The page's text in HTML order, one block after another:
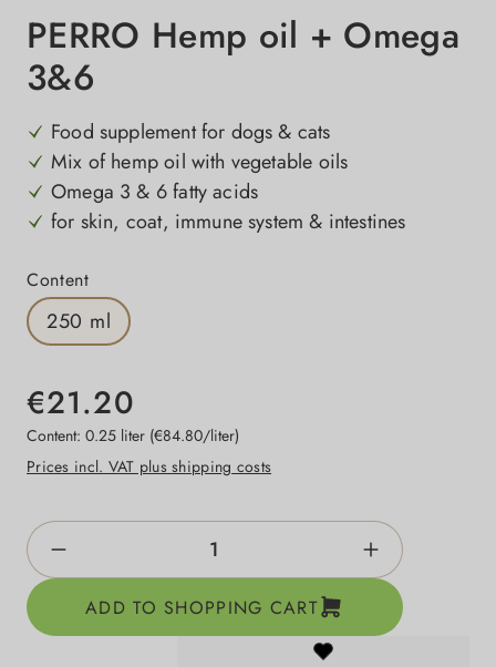
PERRO Hemp oil + Omega
3&6
Food supplement for dogs & cats
Mix of hemp oil with vegetable oils
Omega 3 & 6 fatty acids
for skin, coat, immune system & intestines
Select
Content
250 ml
€21.20
Content: 0.25 liter (€84.80/liter)
Prices incl. VAT plus shipping costs
Product Quantity: Enter the desired
ADD TO SHOPPING CART